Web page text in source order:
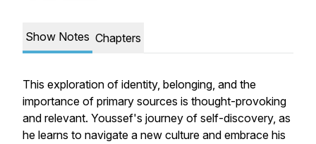
Show Notes Chapters
This exploration of identity, belonging, and the
importance of primary sources is thought-provoking
and relevant. Youssef's journey of self-discovery, as
he learns to navigate a new culture and embrace his